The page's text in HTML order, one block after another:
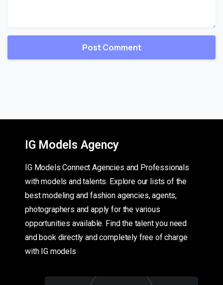
IG Models Agency
IG Models Connect Agencies and Professionals
with models and talents. Explore our lists of the
best modeling and fashion agencies, agents,
photographers and apply for the various
opportunities available. Find the talent you need
and book directly and completely free of charge
with IG models